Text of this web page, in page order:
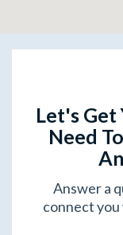
Let's Get
Need
Answer a
connect you